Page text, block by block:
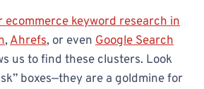
ecommerce keyword research in
,Ahrefs, or even Google Search
us to find these clusters. Look
boxes—they are a goldmine for